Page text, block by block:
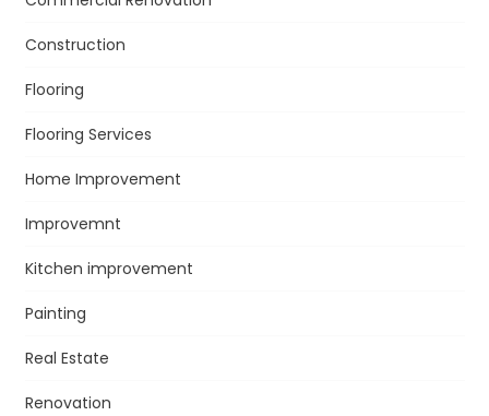
Construction
Flooring
Flooring Services
Home Improvement
Improvemnt
Kitchen improvement
Painting
Real Estate
Renovation